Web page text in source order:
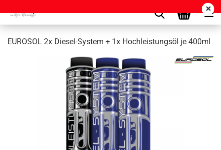
EUROSOL 2x Diesel-System + 1x Hochleistungsöl je 400ml